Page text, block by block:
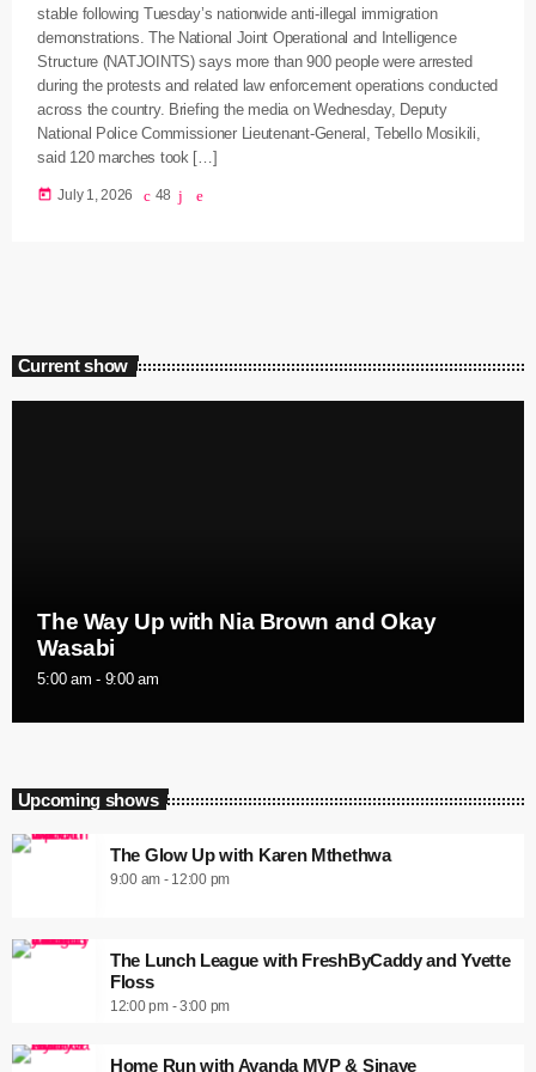
stable following Tuesday’s nationwide anti-illegal immigration
demonstrations. The National Joint Operational and Intelligence
Structure (NATJOINTS) says more than 900 people were arrested
during the protests and related law enforcement operations conducted
across the country. Briefing the media on Wednesday, Deputy
National Police Commissioner Lieutenant-General, Tebello Mosikili,
said 120 marches took […]
today July 1, 2026 48
Current show
The Way Up with Nia Brown and Okay
Wasabi
5:00 am - 9:00 am
Upcoming shows
The Glow Up with Karen Mthethwa
9:00 am - 12:00 pm
The Lunch League with FreshByCaddy and Yvette
Floss
12:00 pm - 3:00 pm
Home Run with Ayanda MVP & Sinaye